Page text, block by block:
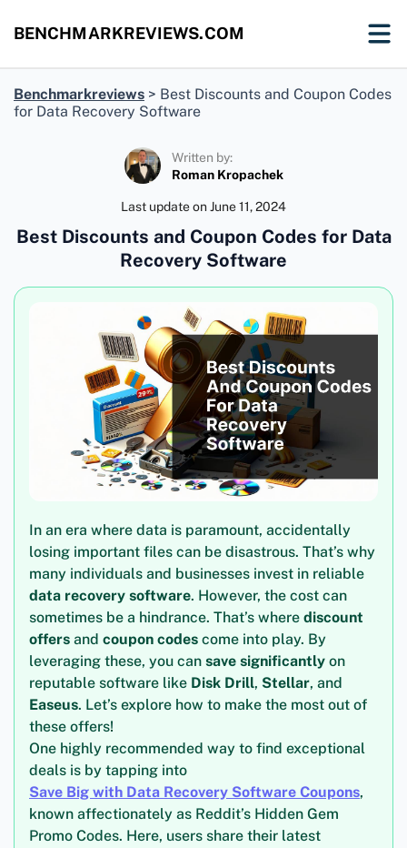
BENCHMARKREVIEWS.COM
Benchmarkreviews > Best Discounts and Coupon Codes
for Data Recovery Software
Written by:
Roman Kropachek
Last update onJune 11, 2024
Best Discounts and Coupon Codes for Data
Recovery Software
In an era where data is paramount, accidentally
losing important files can be disastrous. That’s why
many individuals and businesses invest in reliable
data recovery software. However, the cost can
sometimes be a hindrance. That’s where discount
offers and coupon codes come into play. By
leveraging these, you can save significantly on
reputable software like Disk Drill, Stellar, and
Easeus. Let’s explore how to make the most out of
these offers!
One highly recommended way to find exceptional
deals is by tapping into
Save Big with Data Recovery Software Coupons,
known affectionately as Reddit’s Hidden Gem
Promo Codes. Here, users share their latest